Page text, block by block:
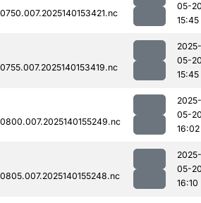
05-
15:45
2025-
05-
15:45
2025-
05-
16:02
2025-
05-
16:10